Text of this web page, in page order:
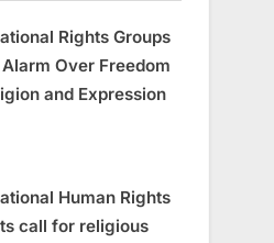
Rights Groups
Alarm Over Freedom
and Expression
Human Rights
call for religious